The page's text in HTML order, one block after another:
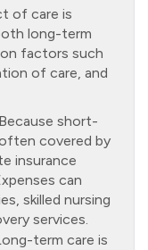
of care is
long-term
factors such
of care, and
short-
covered by
insurance
can
skilled nursing
services.
term care is